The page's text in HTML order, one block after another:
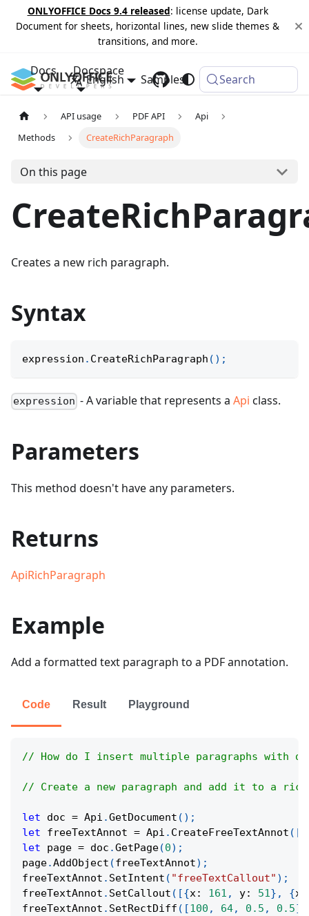
ONLYOFFICE Docs 9.4 released: license update, Dark
Document for sheets, horizontal lines, new slide themes &
transitions, and more.
Docs Docspace
Samples Changelog
English Search
API usage PDF API
Api
Methods
CreateRichParagraph
On this page
Creates a new rich paragraph.
Syntax
expression . CreateRichParagraph ( ) ;
expression - A variable that represents aApi class.
Parameters
This method doesn't have any parameters.
Returns
ApiRichParagraph
Example
Add a formatted text paragraph to a PDF annotation.
Code Result Playground
// How do I insert multiple paragraphs with
// Create a new paragraph and add it to a
let doc = Api .GetDocument ( ) ;
let freeTextAnnot = Api . CreateFreeTextAnnot (
let page = doc .GetPage(0) ;
page.AddObject (freeTextAnnot) ;
freeTextAnnot . SetIntent ( "freeTextCallout" ) ;
freeTextAnnot . SetCallout ( [{x: 161 , y: 51} , {x
freeTextAnnot . SetRectDiff ( [100 , 64, 0.5 , 0.5]